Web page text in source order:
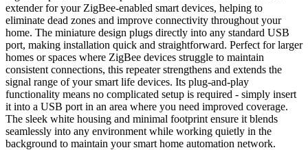
extender for your ZigBee-enabled smart devices, helping to
eliminate dead zones and improve connectivity throughout your
home. The miniature design plugs directly into any standard USB
port, making installation quick and straightforward. Perfect for larger
homes or spaces where ZigBee devices struggle to maintain
consistent connections, this repeater strengthens and extends the
signal range of your smart life devices. Its plug-and-play
functionality means no complicated setup is required - simply insert
it into a USB port in an area where you need improved coverage.
The sleek white housing and minimal footprint ensure it blends
seamlessly into any environment while working quietly in the
background to maintain your smart home automation network.